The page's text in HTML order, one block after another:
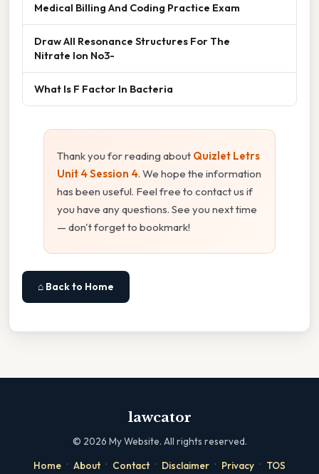
Medical Billing And Coding Practice Exam
Draw All Resonance Structures For The
Nitrate Ion No3-
What Is F Factor In Bacteria
Thank you for reading about Quizlet Letrs
Unit 4 Session 4. We hope the information
has been useful. Feel free to contact us if
you have any questions. See you next time
— don't forget to bookmark!
⌂ Back to Home
lawcator
© 2026 My Website. All rights reserved.
Home · About · Contact · Disclaimer · Privacy · TOS